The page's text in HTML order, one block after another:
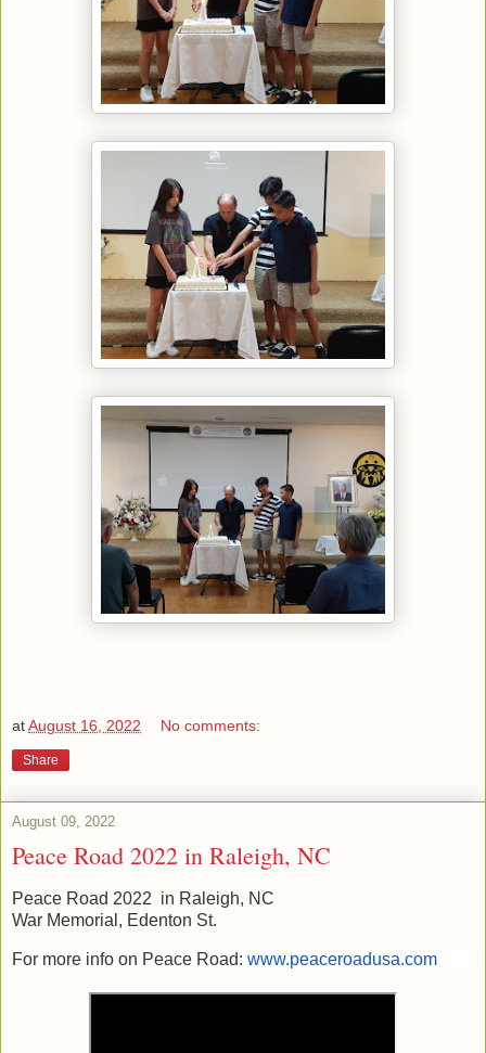
atAugust 16, 2022 No comments:
Share
August 09, 2022
Peace Road 2022 in Raleigh, NC
Peace Road 2022 in Raleigh, NC
War Memorial, Edenton St.
For more info on Peace Road: www.peaceroadusa.com